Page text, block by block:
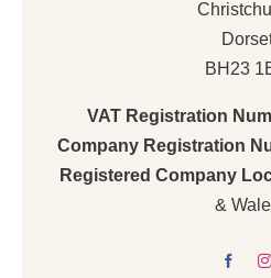
BH23
VAT Registration
Company Registration
Registered Company
&